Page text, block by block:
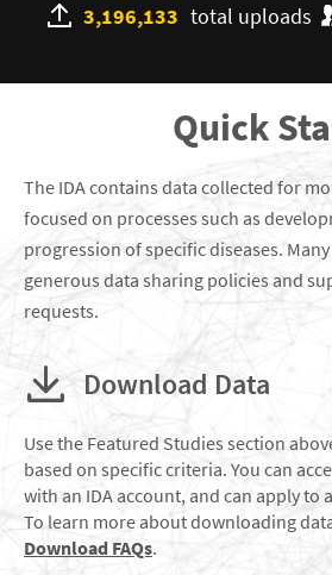
3,196,133 total uploads
Quick
The IDA contains data collected for
focused on processes such as
progression of specific diseases.
generous data sharing policies and
requests.
Download Data
Use the Featured Studies section
based on specific criteria. You can
with an IDA account, and can apply to
To learn more about downloading
Download FAQs.